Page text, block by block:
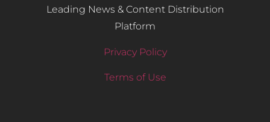
Leading News & Content Distribution
Platform
Privacy Policy
Terms of Use